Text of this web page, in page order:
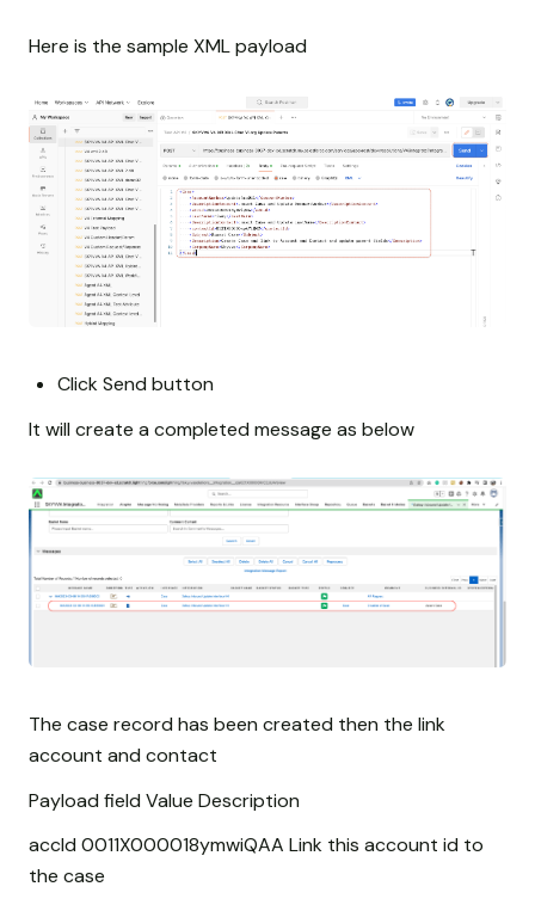
Here is the sample XML payload
Click Send button
It will create a completed message as below
The case record has been created then the link
account and contact
Payload field Value Description
accId 0011X000018ymwiQAA Link this account id to
the case